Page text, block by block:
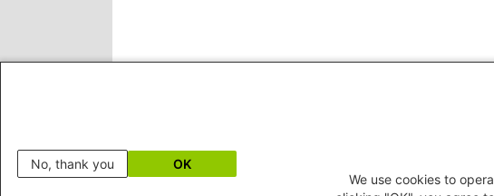
We use cookies to
OK
No, thank you